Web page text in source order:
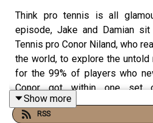
Think pro tennis is all
episode, Jake and Damian
Tennis pro Conor Niland, who
the world, to explore the
for the 99% of players who
Conor got within one set
Wimbledon and faced
why most pros can lose
Show more
RSS